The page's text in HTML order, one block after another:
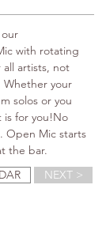
with rotating
artists, not
Whether your
solos or you
is for you!No
Open Mic starts
the bar.
NEXT >